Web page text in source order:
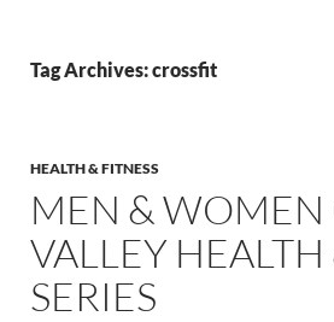
Tag Archives: crossfit
HEALTH & FITNESS
MEN & WOMEN
VALLEY
SERIES